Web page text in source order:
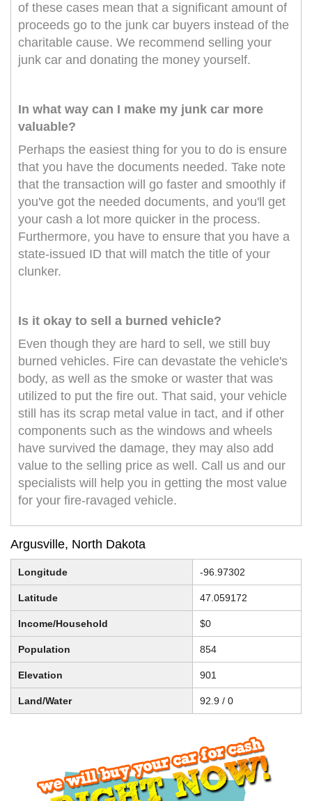
of these cases mean that a significant amount of
proceeds go to the junk car buyers instead of the
charitable cause. We recommend selling your
junk car and donating the money yourself.
In what way can I make my junk car more
valuable?
Perhaps the easiest thing for you to do is ensure
that you have the documents needed. Take note
that the transaction will go faster and smoothly if
you've got the needed documents, and you'll get
your cash a lot more quicker in the process.
Furthermore, you have to ensure that you have a
state-issued ID that will match the title of your
clunker.
Is it okay to sell a burned vehicle?
Even though they are hard to sell, we still buy
burned vehicles. Fire can devastate the vehicle's
body, as well as the smoke or waster that was
utilized to put the fire out. That said, your vehicle
still has its scrap metal value in tact, and if other
components such as the windows and wheels
have survived the damage, they may also add
value to the selling price as well. Call us and our
specialists will help you in getting the most value
for your fire-ravaged vehicle.
Argusville, North Dakota
Longitude -96.97302
Latitude 47.059172
Income/Household $0
Population 854
Elevation 901
Land/Water 92.9 / 0